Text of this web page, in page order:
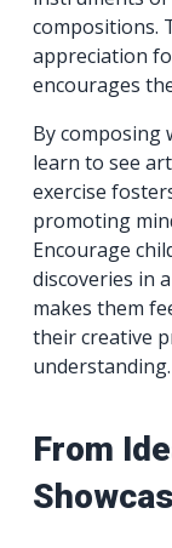
compositions.
appreciation
encourages
By composing
learn to see
exercise
promoting
Encourage
discoveries in
makes them
their creative
understanding.
From